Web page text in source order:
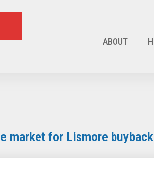
ABOUT
market for Lismore